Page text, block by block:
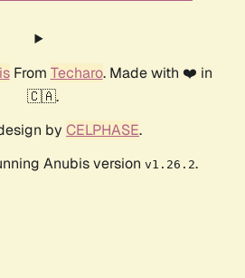
From Techaro. Made with ❤️ in
🇨🇦.
by CELPHASE.
Anubis version v1.26.2.